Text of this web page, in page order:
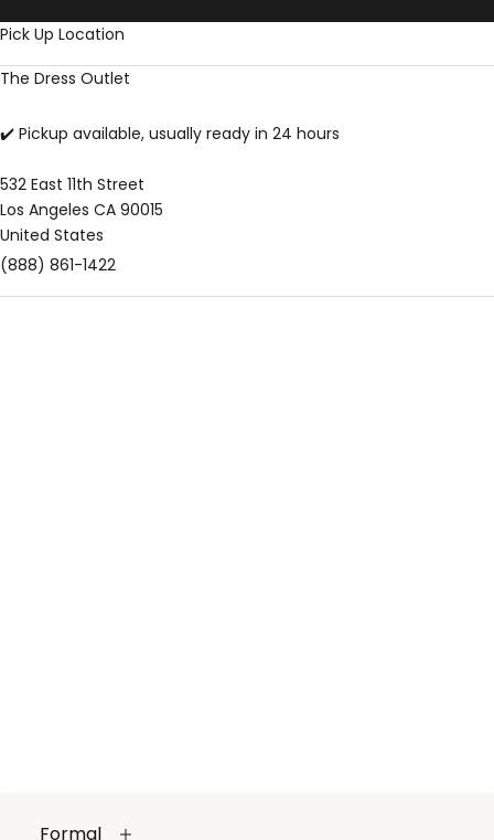
Pick Up Location
The Dress Outlet
✔️ Pickup available, usually ready in 24 hours
532 East 11th Street
Los Angeles CA 90015
United States
(888) 861-1422
Formal